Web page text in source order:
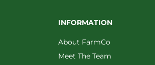
INFORMATION
About FarmCo
Meet The Team